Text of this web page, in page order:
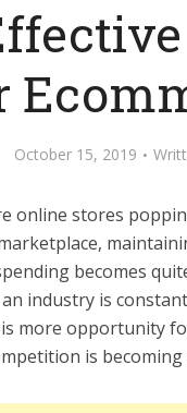
October 15, 2019
online stores
becomes
industry is
more opportunity
is